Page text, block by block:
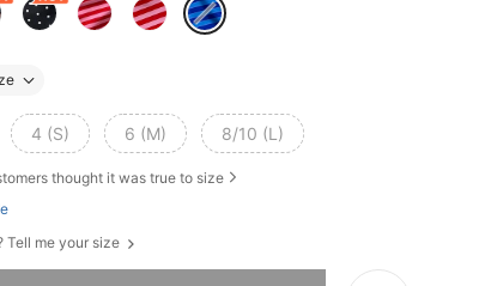
4 (S) 6 (M) 8/10 (L)
thought it was true to size
Tell me your size
is sold out.